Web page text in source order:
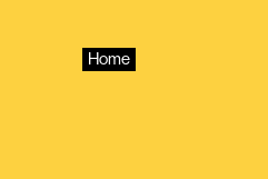
Home